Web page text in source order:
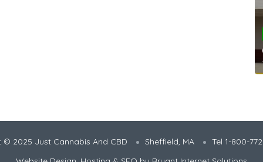
© 2025 Just Cannabis And CBD Sheffield, MA
Tel 1-800-